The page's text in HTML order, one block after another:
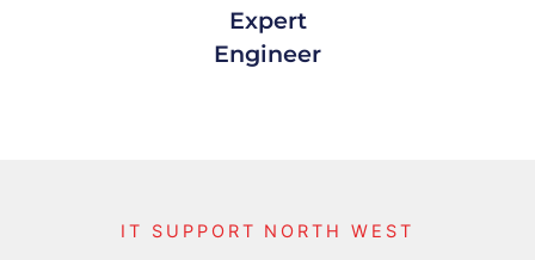
Expert
Engineer
IT SUPPORT NORTH WEST